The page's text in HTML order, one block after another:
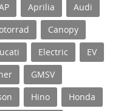
Aprilia
Audi
Canopy
Electric
EV
GMSV
Hino
Honda